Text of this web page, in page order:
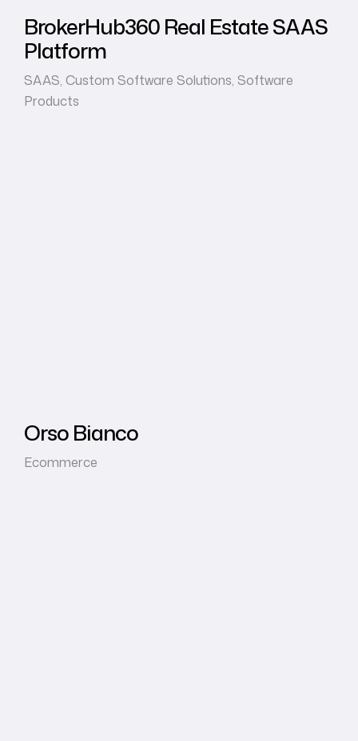
BrokerHub360 Real Estate SAAS
Platform
SAAS, Custom Software Solutions, Software
Products
Orso Bianco
Ecommerce